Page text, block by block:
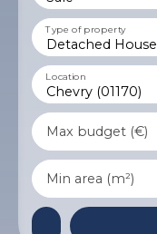
Detached House
Type of property
Chevry (01170)
Location
Max budget (€)
Min area (m²)